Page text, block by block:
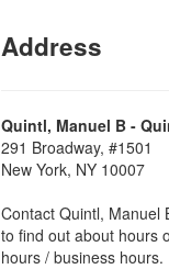
Address
Quintl, Manuel B -
291 Broadway, #1501
New York, NY 10007
Contact Quintl, Manuel
to find out about hours
hours / business hours.